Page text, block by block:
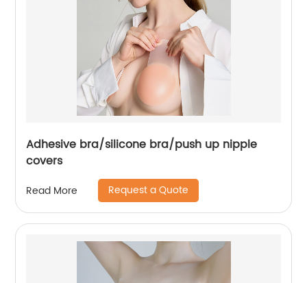
Adhesive bra/silicone bra/push up nipple
covers
Read More Request a Quote